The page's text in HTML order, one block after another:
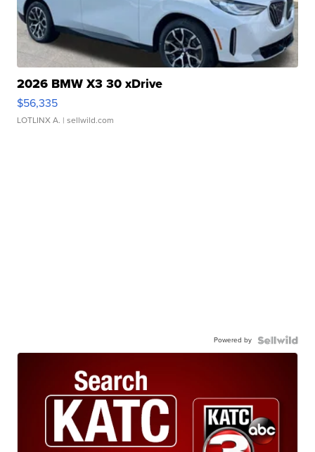
2026 BMW X3 30 xDrive
$56,335
LOTLINX A. | sellwild.com
Powered by